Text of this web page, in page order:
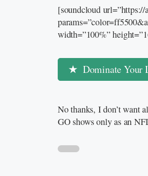
[soundcloud url=”https://
width=”100%”
Dominate Your
No thanks, I don’t want
GO shows only as an